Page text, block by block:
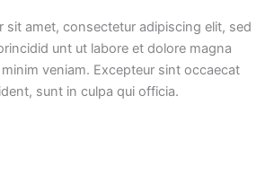
sit amet, consectetur adipiscing elit, sed
unt ut labore et dolore magna
veniam. Excepteur sint occaecat
sunt in culpa qui officia.